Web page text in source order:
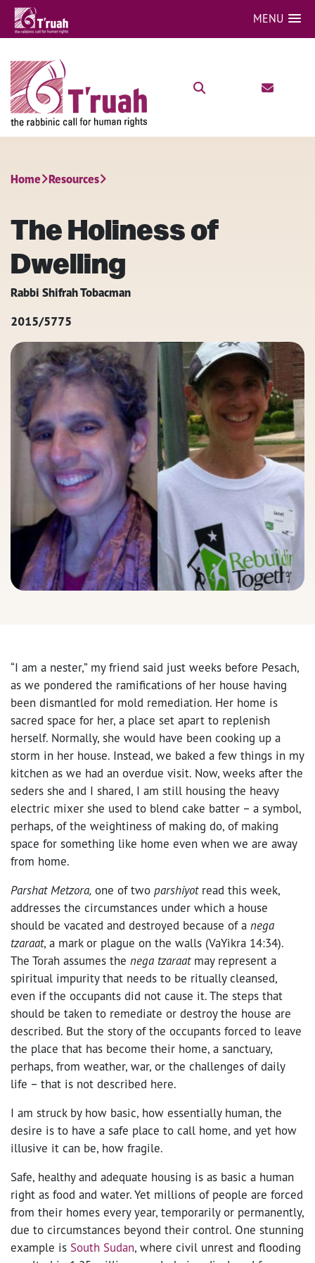
MENU
Home Resources
The Holiness of
Dwelling
Rabbi Shifrah Tobacman
2015/5775
“I am a nester,” my friend said just weeks before Pesach,
as we pondered the ramifications of her house having
been dismantled for mold remediation. Her home is
sacred space for her, a place set apart to replenish
herself. Normally, she would have been cooking up a
storm in her house. Instead, we baked a few things in my
kitchen as we had an overdue visit. Now, weeks after the
seders she and I shared, I am still housing the heavy
electric mixer she used to blend cake batter – a symbol,
perhaps, of the weightiness of making do, of making
space for something like home even when we are away
from home.
Parshat Metzora, one of two parshiyot read this week,
addresses the circumstances under which a house
should be vacated and destroyed because of a nega
tzaraat, a mark or plague on the walls (VaYikra 14:34).
The Torah assumes the nega tzaraatmay represent a
spiritual impurity that needs to be ritually cleansed,
even if the occupants did not cause it. The steps that
should be taken to remediate or destroy the house are
described. But the story of the occupants forced to leave
the place that has become their home, a sanctuary,
perhaps, from weather, war, or the challenges of daily
life – that is not described here.
I am struck by how basic, how essentially human, the
desire is to have a safe place to call home, and yet how
illusive it can be, how fragile.
Safe, healthy and adequate housing is as basic a human
right as food and water. Yet millions of people are forced
from their homes every year, temporarily or permanently,
due to circumstances beyond their control. One stunning
example is South Sudan, where civil unrest and flooding